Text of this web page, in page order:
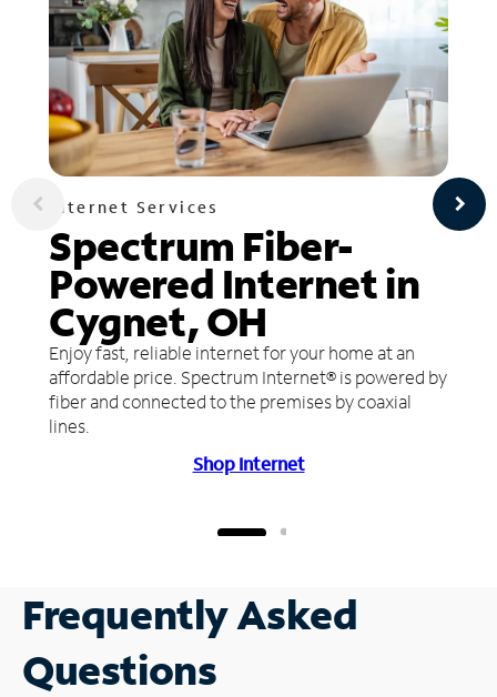
Internet Services
Spectrum Fiber-
Powered Internet in
Cygnet, OH
Enjoy fast, reliable internet for your home at an
affordable price. Spectrum Internet® is powered by
fiber and connected to the premises by coaxial
lines.
Shop Internet
Frequently Asked
Questions